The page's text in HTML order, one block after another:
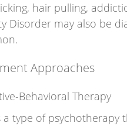
hair pulling,
Disorder may also be
Approaches
Behavioral Therapy
a type of